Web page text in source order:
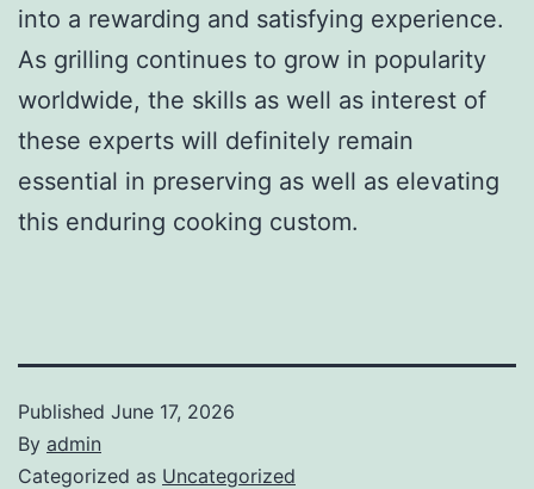
into a rewarding and satisfying experience.
As grilling continues to grow in popularity
worldwide, the skills as well as interest of
these experts will definitely remain
essential in preserving as well as elevating
this enduring cooking custom.
Published June 17, 2026
By admin
Categorized as Uncategorized